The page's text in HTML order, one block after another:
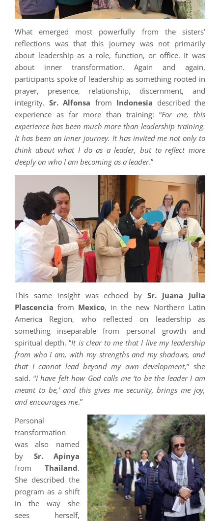
What emerged most powerfully from the sisters’
reflections was that this journey was not primarily
about leadership as a role, function, or office. It was
about inner transformation. Again and again,
participants spoke of leadership as something rooted in
prayer, presence, relationship, discernment, and
integrity.Sr. Alfonsa from Indonesia described the
experience as far more than training: “For me, this
experience has been much more than leadership training.
It has been an inner journey. It has invited me not only to
think about what I do as a leader, but to reflect more
deeply on who I am becoming as a leader.”
This same insight was echoed bySr. Juana Julia
Plascencia from Mexico, in the new Northern Latin
America Region, who reflected on leadership as
something inseparable from personal growth and
spiritual depth. “It is clear to me that I live my leadership
from who I am, with my strengths and my shadows, and
that I cannot lead beyond my own development,” she
said. “I have felt how God calls me ‘to be the leader I am
meant to be,’ and this gives me security, brings me joy,
and encourages me.”
Personal
transformation
was also named
by Sr. Apinya
from Thailand.
She described the
program as a shift
in the way she
sees herself,